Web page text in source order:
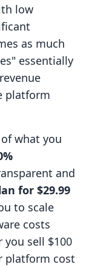
low
as much
essentially
platform
what you
and
for $29.99
to scale
costs
sell $100
platform cost